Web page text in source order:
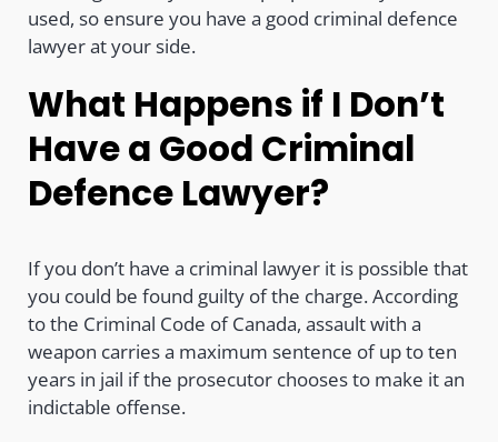
used, so ensure you have a good criminal defence
lawyer at your side.
What Happens if I Don’t
Have a Good Criminal
Defence Lawyer?
If you don’t have a criminal lawyer it is possible that
you could be found guilty of the charge. According
to the Criminal Code of Canada, assault with a
weapon carries a maximum sentence of up to ten
years in jail if the prosecutor chooses to make it an
indictable offense.